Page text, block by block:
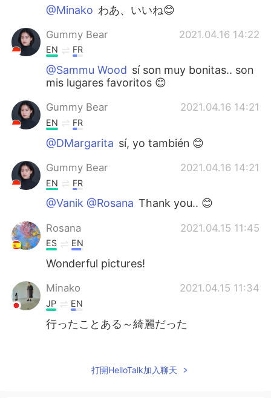
@Minako わあ、いいね😊
Gummy Bear 2021.04.16 14:22
EN FR
@Sammu Wood sí son muy bonitas.. son
mis lugares favoritos 😊
Gummy Bear 2021.04.16 14:21
EN FR
@DMargarita sí, yo también 😊
Gummy Bear 2021.04.16 14:21
EN FR
@Vanik @Rosana Thank you.. 😊
Rosana 2021.04.15 11:45
ES EN
Wonderful pictures!
Minako 2021.04.15 11:34
JP EN
行ったことある～綺麗だった
打開HelloTalk加入聊天